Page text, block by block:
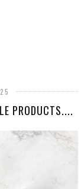
PRODUCTS....